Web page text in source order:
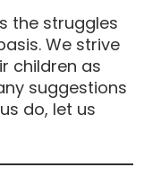
the struggles
We strive
children as
suggestions
do, let us